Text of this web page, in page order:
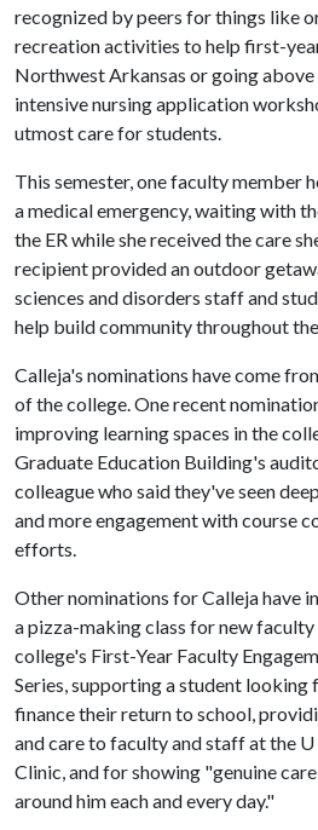
recognized by peers for things like
recreation activities to help first-
Northwest Arkansas or going
intensive nursing application
utmost care for students.
This semester, one faculty member
a medical emergency, waiting with
the ER while she received the care
recipient provided an outdoor
sciences and disorders staff and
help build community throughout
Calleja's nominations have come
of the college. One recent
improving learning spaces in the
Graduate Education Building's
colleague who said they've seen
and more engagement with course
efforts.
Other nominations for Calleja have
a pizza-making class for new
college's First-Year Faculty
Series, supporting a student looking
finance their return to school,
and care to faculty and staff at the
Clinic, and for showing "genuine
around him each and every day."